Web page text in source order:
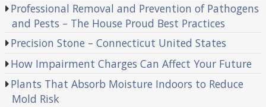
Professional Removal and Prevention of Pathogens
and Pests – The House Proud Best Practices
Precision Stone – Connecticut United States
How Impairment Charges Can Affect Your Future
Plants That Absorb Moisture Indoors to Reduce
Mold Risk